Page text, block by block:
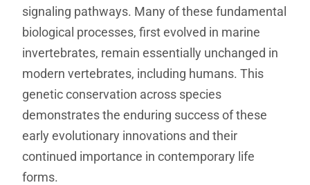
signaling pathways. Many of these fundamental
biological processes, first evolved in marine
invertebrates, remain essentially unchanged in
modern vertebrates, including humans. This
genetic conservation across species
demonstrates the enduring success of these
early evolutionary innovations and their
continued importance in contemporary life
forms.